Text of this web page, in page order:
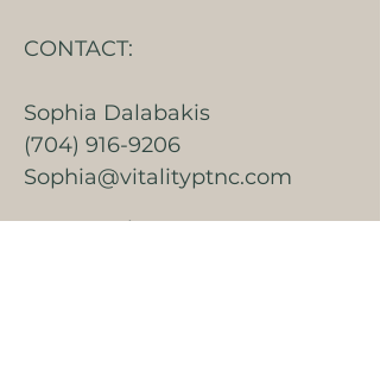
CONTACT:
Sophia Dalabakis
(704) 916-9206
Sophia@vitalityptnc.com
Jenny Malutan